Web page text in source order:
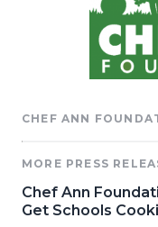
CHEF ANN
MORE PRESS
Chef Ann
Get Schools